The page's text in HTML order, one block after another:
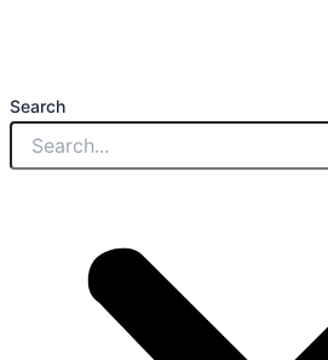
Search